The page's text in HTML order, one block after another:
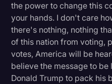
the power to change this
your hands. I don't care
there's nothing, nothing
of this nation from voting,
votes, America will be
believe the message to
Donald Trump to pack his